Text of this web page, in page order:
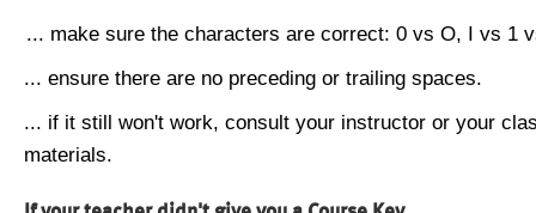
... make sure the characters are correct: 0 vs O, I vs 1
... ensure there are no preceding or trailing spaces.
... if it still won't work, consult your instructor or your
materials.